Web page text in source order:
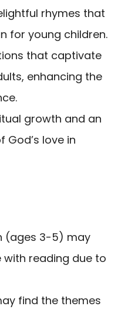
rhymes that
for young children.
that captivate
enhancing the
growth and an
God’s love in
(ages 3-5) may
with reading due to
find the themes